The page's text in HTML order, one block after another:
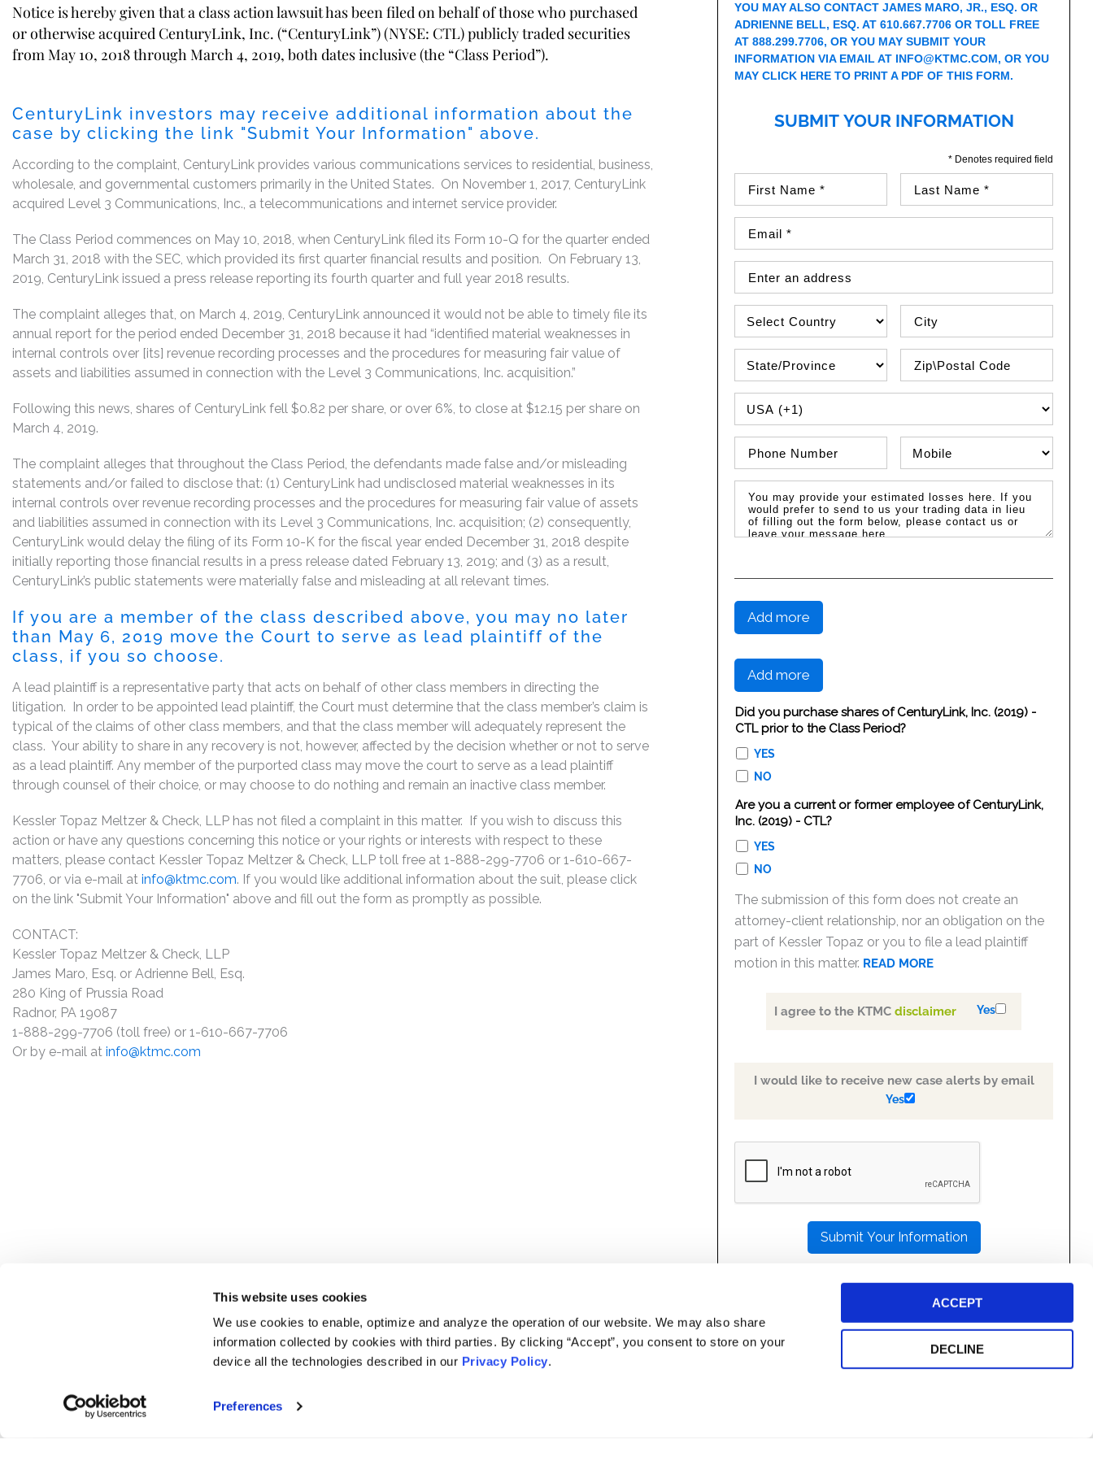
This website uses cookies
We use cookies to enable, optimize and analyze the operation of our website. We may also share
information collected by cookies with third parties. By clicking “Accept”, you consent to store on your
device all the technologies described in our Privacy Policy.
Preferences
ACCEPT
DECLINE
Notice is hereby given that a class action lawsuit has been filed on behalf of those who purchased
or otherwise acquired CenturyLink, Inc. (“CenturyLink”) (NYSE: CTL) publicly traded securities
from May 10, 2018 through March 4, 2019, both dates inclusive (the “Class Period”).
CenturyLink investors may receive additional information about the
case by clicking the link "Submit Your Information" above.
According to the complaint, CenturyLink provides various communications services to residential, business,
wholesale, and governmental customers primarily in the United States. On November 1, 2017, CenturyLink
acquired Level 3 Communications, Inc., a telecommunications and internet service provider.
The Class Period commences on May 10, 2018, when CenturyLink filed its Form 10-Q for the quarter ended
March 31, 2018 with the SEC, which provided its first quarter financial results and position. On February 13,
2019, CenturyLink issued a press release reporting its fourth quarter and full year 2018 results.
The complaint alleges that, on March 4, 2019, CenturyLink announced it would not be able to timely file its
annual report for the period ended December 31, 2018 because it had “identified material weaknesses in
internal controls over [its] revenue recording processes and the procedures for measuring fair value of
assets and liabilities assumed in connection with the Level 3 Communications, Inc. acquisition.”
Following this news, shares of CenturyLink fell $0.82 per share, or over 6%, to close at $12.15 per share on
March 4, 2019.
The complaint alleges that throughout the Class Period, the defendants made false and/or misleading
statements and/or failed to disclose that: (1) CenturyLink had undisclosed material weaknesses in its
internal controls over revenue recording processes and the procedures for measuring fair value of assets
and liabilities assumed in connection with its Level 3 Communications, Inc. acquisition; (2) consequently,
CenturyLink would delay the filing of its Form 10-K for the fiscal year ended December 31, 2018 despite
initially reporting those financial results in a press release dated February 13, 2019; and (3) as a result,
CenturyLink’s public statements were materially false and misleading at all relevant times.
If you are a member of the class described above, you may no later
than May 6, 2019 move the Court to serve as lead plaintiff of the
class, if you so choose.
A lead plaintiff is a representative party that acts on behalf of other class members in directing the
litigation. In order to be appointed lead plaintiff, the Court must determine that the class member’s claim is
typical of the claims of other class members, and that the class member will adequately represent the
class. Your ability to share in any recovery is not, however, affected by the decision whether or not to serve
as a lead plaintiff. Any member of the purported class may move the court to serve as a lead plaintiff
through counsel of their choice, or may choose to do nothing and remain an inactive class member.
Kessler Topaz Meltzer & Check, LLP has not filed a complaint in this matter. If you wish to discuss this
action or have any questions concerning this notice or your rights or interests with respect to these
matters, please contact Kessler Topaz Meltzer & Check, LLP toll free at 1-888-299-7706 or 1-610-667-
7706, or via e-mail at info@ktmc.com. If you would like additional information about the suit, please click
on the link "Submit Your Information" above and fill out the form as promptly as possible.
CONTACT:
Kessler Topaz Meltzer & Check, LLP
James Maro, Esq. or Adrienne Bell, Esq.
280 King of Prussia Road
Radnor, PA 19087
1-888-299-7706 (toll free) or 1-610-667-7706
Or by e-mail at info@ktmc.com
YOU MAY ALSO CONTACT JAMES MARO, JR., ESQ. OR
ADRIENNE BELL, ESQ. AT 610.667.7706 OR TOLL FREE
AT 888.299.7706, OR YOU MAY SUBMIT YOUR
INFORMATION VIA EMAIL AT INFO@KTMC.COM, OR YOU
MAYCLICK HERE TO PRINT A PDF OF THIS FORM.
SUBMIT YOUR INFORMATION
* Denotes required field
PHONE COUNTRY CODE
Add more
Add more
Did you purchase shares of CenturyLink, Inc. (2019) -
CTL prior to the Class Period?
YES
NO
Are you a current or former employee of CenturyLink,
Inc. (2019) - CTL?
YES
NO
The submission of this form does not create an
attorney-client relationship, nor an obligation on the
part of Kessler Topaz or you to file a lead plaintiff
motion in this matter. READ MORE
I agree to the KTMCdisclaimer Yes
I would like to receive new case alerts by email
Yes